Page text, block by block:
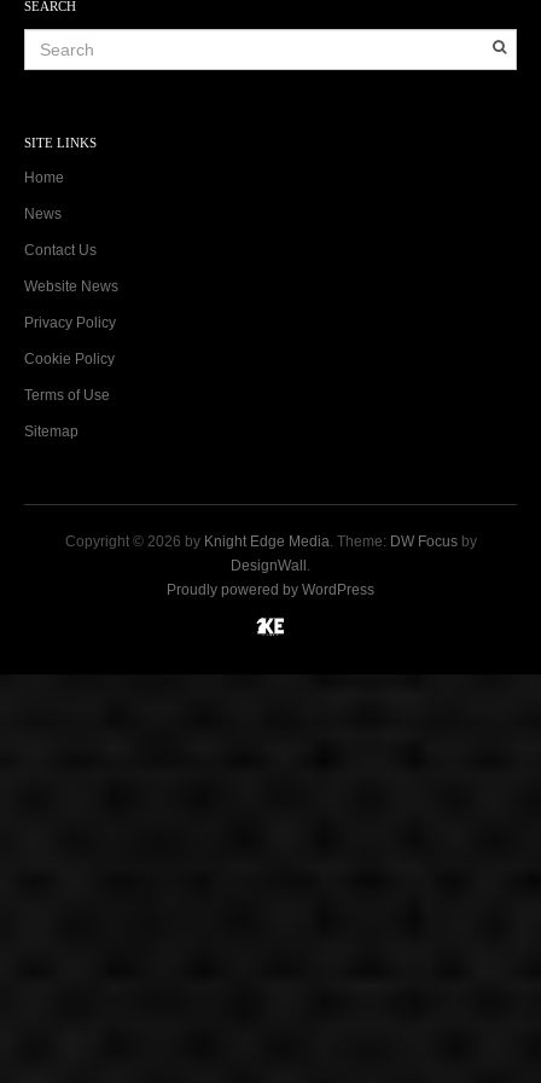
SEARCH
SITE LINKS
Home
News
Contact Us
Website News
Privacy Policy
Cookie Policy
Terms of Use
Sitemap
Copyright © 2026 by Knight Edge Media. Theme: DW Focusby
DesignWall .
Proudly powered by WordPress